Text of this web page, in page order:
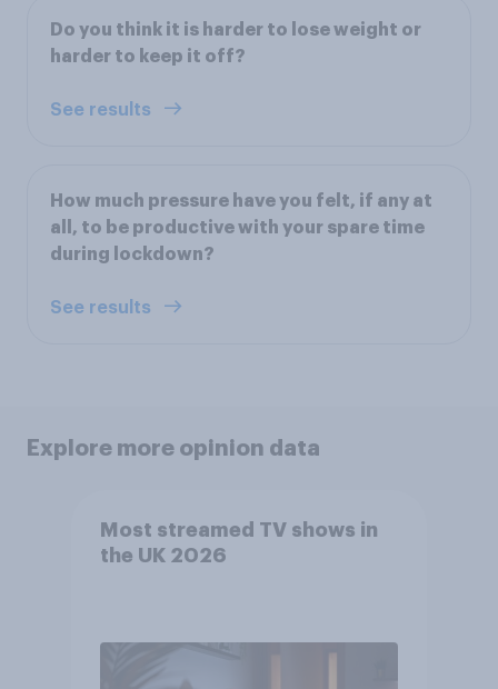
Do you think it is harder to lose weight or
harder to keep it off?
See results
How much pressure have you felt, if any at
all, to be productive with your spare time
during lockdown?
See results
Explore more opinion data
Most streamed TV shows in
the UK 2026